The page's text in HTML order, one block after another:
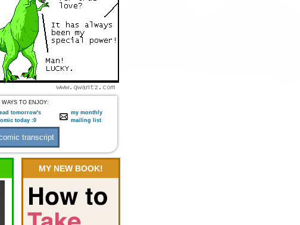
WAYS TO ENJOY:
tomorrow's
today :0
my monthly
mailing list
MY NEW BOOK!